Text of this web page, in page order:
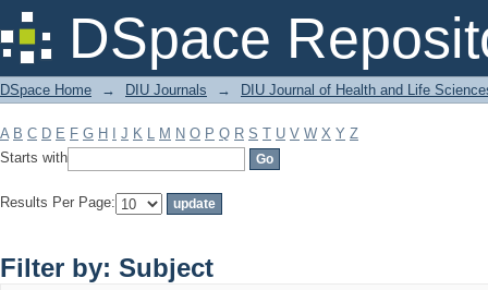
DSpace
Filter by: Subject
DSpace Home → DIU Journals → DIU Journal of Health and Life
A B C D E F G H J K L M N O P Q R S T U V W X Y Z
Starts with
Results Per Page:
Filter by: Subject